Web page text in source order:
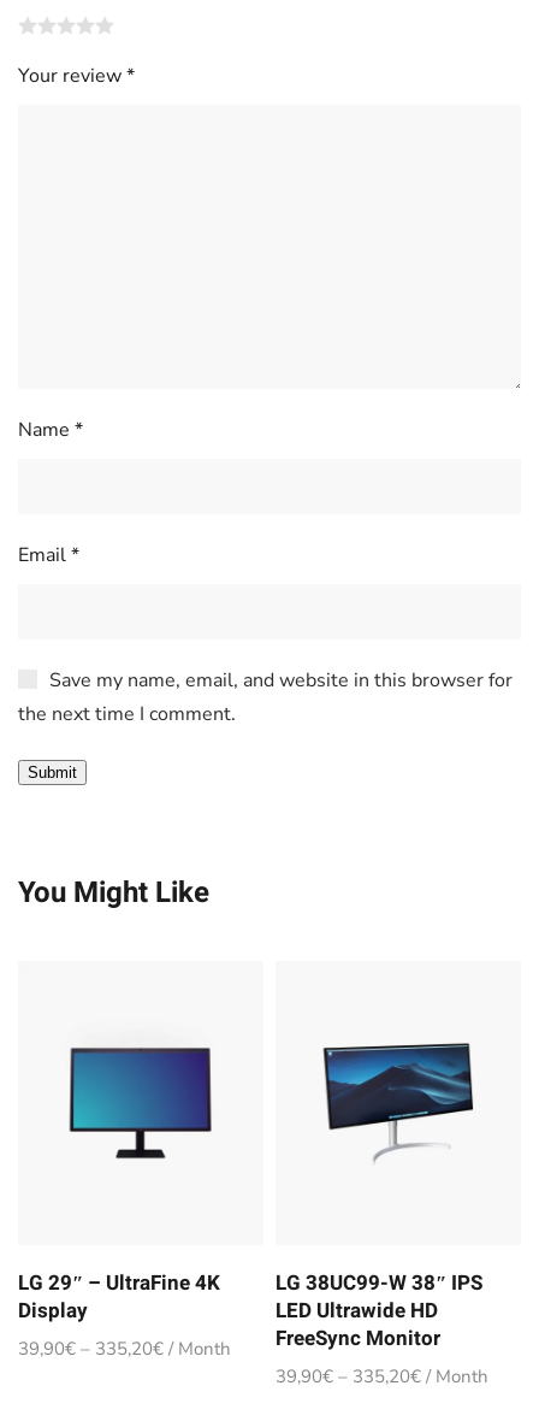
Your review*
Name *
Email*
Save my name, email, and website in this browser for
the next time I comment.
You Might Like
LG 29″ – UltraFine 4K
Display
39,90€ – 335,20€ / Month
LG 38UC99-W 38″ IPS
LED Ultrawide HD
FreeSync Monitor
39,90€ – 335,20€ / Month